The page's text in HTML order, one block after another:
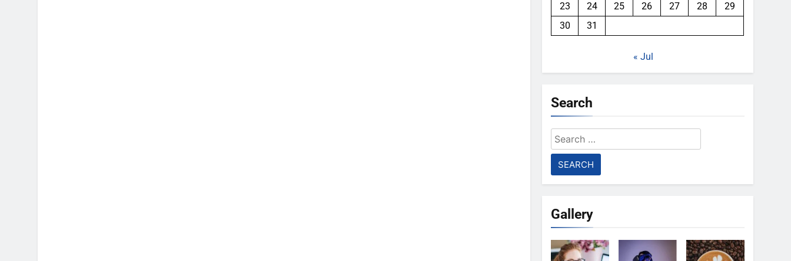
23
24 25 26 27 28
29
30
31
« Jul
Search
Search
for:
Gallery